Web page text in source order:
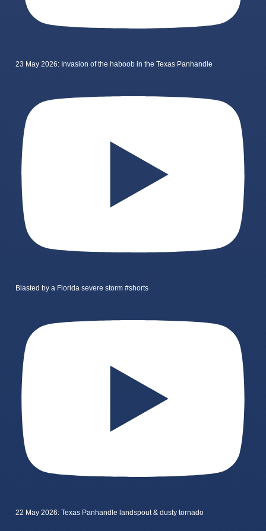
23 May 2026: Invasion of the haboob in the Texas Panhandle
Blasted by a Florida severe storm #shorts
22 May 2026: Texas Panhandle landspout & dusty tornado